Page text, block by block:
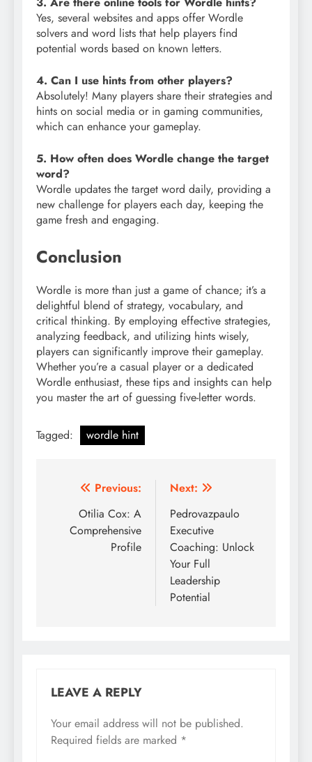
Yes, several websites and apps offer Wordle
solvers and word lists that help players find
potential words based on known letters.
4. Can I use hints from other players?
Absolutely! Many players share their strategies and
hints on social media or in gaming communities,
which can enhance your gameplay.
5. How often does Wordle change the target
word?
Wordle updates the target word daily, providing a
new challenge for players each day, keeping the
game fresh and engaging.
Conclusion
Wordle is more than just a game of chance; it’s a
delightful blend of strategy, vocabulary, and
critical thinking. By employing effective strategies,
analyzing feedback, and utilizing hints wisely,
players can significantly improve their gameplay.
Whether you’re a casual player or a dedicated
Wordle enthusiast, these tips and insights can help
you master the art of guessing five-letter words.
Tagged: wordle hint
Post
navigation
Previous:
Otilia Cox: A
Comprehensive
Profile
Next:
Pedrovazpaulo
Executive
Coaching: Unlock
Your Full
Leadership
Potential
LEAVE A REPLY
Your email address will not be published.
Required fields are marked *